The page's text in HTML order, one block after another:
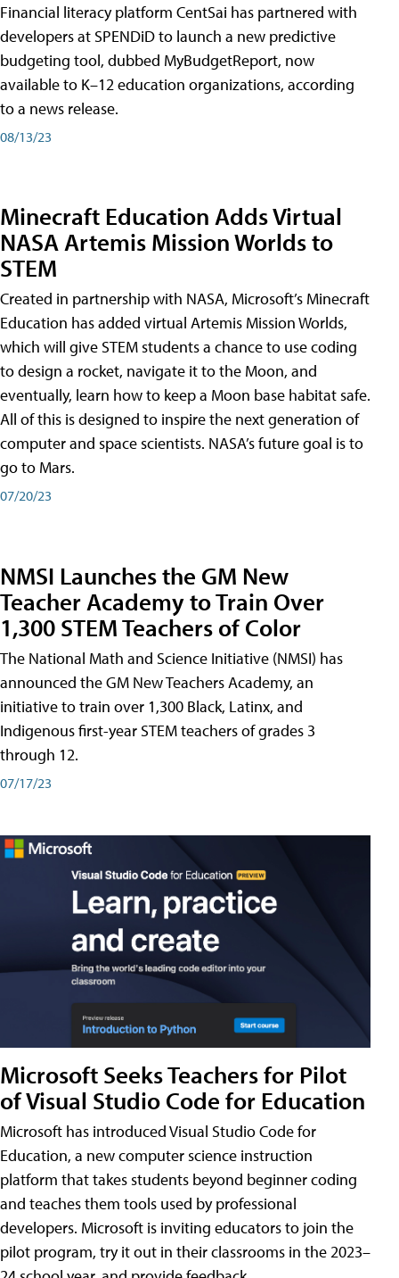
Financial literacy platform CentSai has partnered with
developers at SPENDiD to launch a new predictive
budgeting tool, dubbed MyBudgetReport, now
available to K–12 education organizations, according
to a news release.
08/13/23
Minecraft Education Adds Virtual
NASA Artemis Mission Worlds to
STEM
Created in partnership with NASA, Microsoft’s Minecraft
Education has added virtual Artemis Mission Worlds,
which will give STEM students a chance to use coding
to design a rocket, navigate it to the Moon, and
eventually, learn how to keep a Moon base habitat safe.
All of this is designed to inspire the next generation of
computer and space scientists. NASA’s future goal is to
go to Mars.
07/20/23
NMSI Launches the GM New
Teacher Academy to Train Over
1,300 STEM Teachers of Color
The National Math and Science Initiative (NMSI) has
announced the GM New Teachers Academy, an
initiative to train over 1,300 Black, Latinx, and
Indigenous first-year STEM teachers of grades 3
through 12.
07/17/23
Microsoft Seeks Teachers for Pilot
of Visual Studio Code for Education
Microsoft has introduced Visual Studio Code for
Education, a new computer science instruction
platform that takes students beyond beginner coding
and teaches them tools used by professional
developers. Microsoft is inviting educators to join the
pilot program, try it out in their classrooms in the 2023–